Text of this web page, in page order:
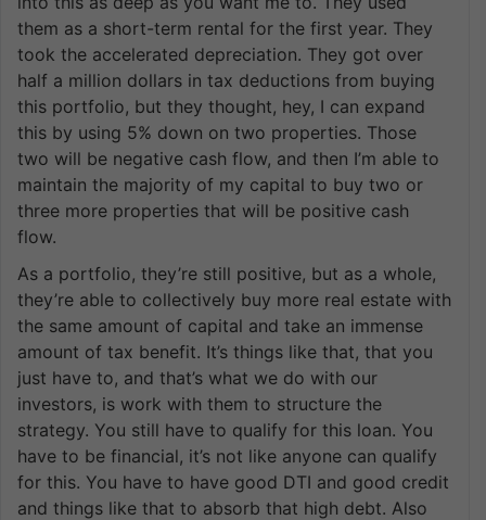
them as a short-term rental for the first year. They
took the accelerated depreciation. They got over
half a million dollars in tax deductions from buying
this portfolio, but they thought, hey, I can expand
this by using 5% down on two properties. Those
two will be negative cash flow, and then I’m able to
maintain the majority of my capital to buy two or
three more properties that will be positive cash
flow.
As a portfolio, they’re still positive, but as a whole,
they’re able to collectively buy more real estate with
the same amount of capital and take an immense
amount of tax benefit. It’s things like that, that you
just have to, and that’s what we do with our
investors, is work with them to structure the
strategy. You still have to qualify for this loan. You
have to be financial, it’s not like anyone can qualify
for this. You have to have good DTI and good credit
and things like that to absorb that high debt. Also